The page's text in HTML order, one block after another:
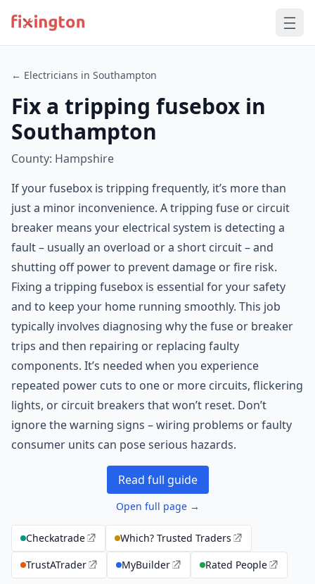
← Electricians in Southampton
Fix a tripping fusebox in
Southampton
County: Hampshire
If your fusebox is tripping frequently, it’s more than
just a minor inconvenience. A tripping fuse or circuit
breaker means your electrical system is detecting a
fault – usually an overload or a short circuit – and
shutting off power to prevent damage or fire risk.
Fixing a tripping fusebox is essential for your safety
and to keep your home running smoothly. This job
typically involves diagnosing why the fuse or breaker
trips and then repairing or replacing faulty
components. It’s needed when you experience
repeated power cuts to one or more circuits, flickering
lights, or circuit breakers that won’t reset. Don’t
ignore the warning signs – wiring problems or faulty
consumer units can pose serious hazards.
Read full guide
Open full page →
Checkatrade
Which? Trusted Traders
TrustATrader
MyBuilder Rated People